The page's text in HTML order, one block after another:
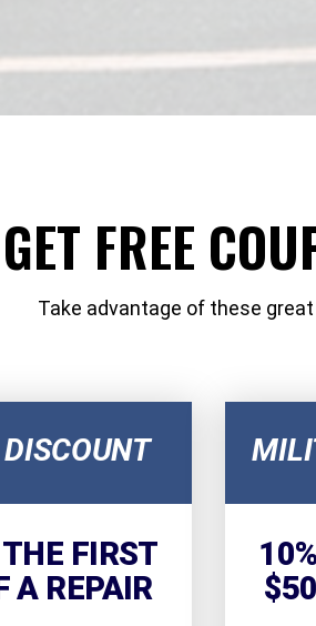
GET FREE
Take advantage of these
FIRST
A REPAIR